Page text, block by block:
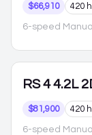
$66,910 420
6-speed Manual
RS 4 4.2L
$81,900 420
6-speed Manual